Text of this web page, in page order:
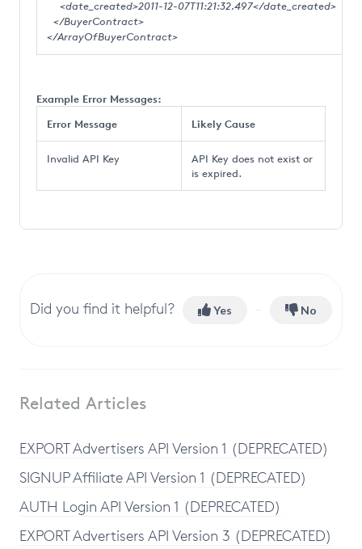
<date_created>2011-12-07T11:21:32.497</date_created>
</BuyerContract>
</ArrayOfBuyerContract>
Example Error Messages:
Error Message
Likely Cause
Invalid API Key
API Key does not exist or
is expired.
Did you find it helpful? Yes No
Related Articles
EXPORT Advertisers API Version 1 (DEPRECATED)
SIGNUP Affiliate API Version 1 (DEPRECATED)
AUTH Login API Version 1 (DEPRECATED)
EXPORT Advertisers API Version 3 (DEPRECATED)